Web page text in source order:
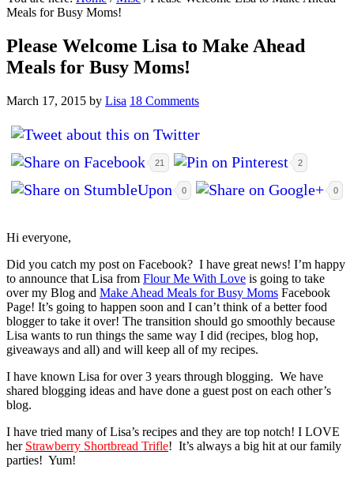
Meals for Busy Moms!
Please Welcome Lisa to Make Ahead
Meals for Busy Moms!
March 17, 2015 by Lisa 18 Comments
21 2
0 0
Hi everyone,
Did you catch my post on Facebook? I have great news! I’m happy
to announce that Lisa from Flour Me With Love is going to take
over my Blog and Make Ahead Meals for Busy Moms Facebook
Page! It’s going to happen soon and I can’t think of a better food
blogger to take it over! The transition should go smoothly because
Lisa wants to run things the same way I did (recipes, blog hop,
giveaways and all) and will keep all of my recipes.
I have known Lisa for over 3 years through blogging. We have
shared blogging ideas and have done a guest post on each other’s
blog.
I have tried many of Lisa’s recipes and they are top notch! I LOVE
her Strawberry Shortbread Trifle! It’s always a big hit at our family
parties! Yum!